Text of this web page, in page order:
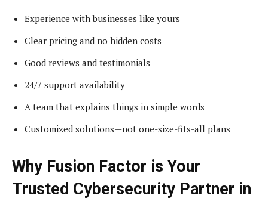
Experience with businesses like yours
Clear pricing and no hidden costs
Good reviews and testimonials
24/7 support availability
A team that explains things in simple words
Customized solutions—not one-size-fits-all plans
Why Fusion Factor is Your
Trusted Cybersecurity Partner in